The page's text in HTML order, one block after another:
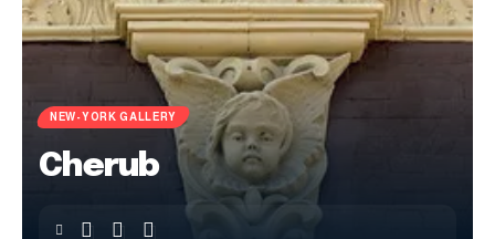
NEW-YORK GALLERY
Cherub